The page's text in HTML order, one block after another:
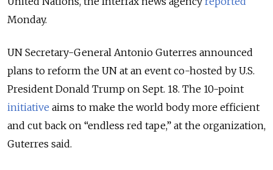
Monday.
UN Secretary-General Antonio Guterres announced
plans to reform the UN at an event co-hosted by U.S.
President Donald Trump on Sept. 18. The 10-point
initiative aims to make the world body more efficient
and cut back on “endless red tape,” at the organization,
Guterres said.